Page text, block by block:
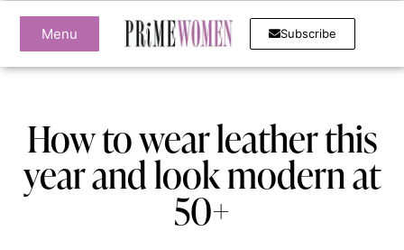
Menu Subscribe
How to wear leather this
year and look modern at
50+